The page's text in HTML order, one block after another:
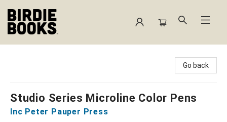
Go back
Studio Series Microline Color Pens
Inc Peter Pauper Press